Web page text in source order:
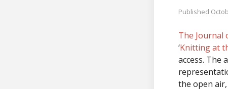
Published
The Journal
‘Knitting at
access. The
the open